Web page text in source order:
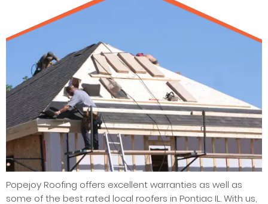
Popejoy Roofing offers excellent warranties as well as
some of the best rated local roofers in Pontiac IL. With us,